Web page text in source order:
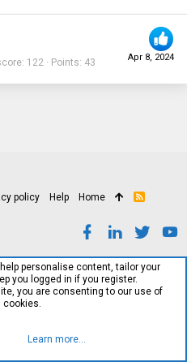
Apr 8, 2024
122 Points 43
policy Help Home
R
personalise content, tailor your
you logged in if you register.
you are consenting to our use of
cookies.
Learn more…